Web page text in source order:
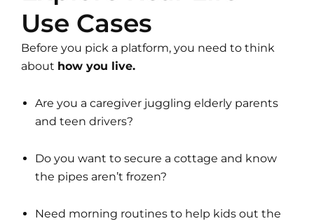
Use Cases
Before you pick a platform, you need to think
about how you live.
Are you a caregiver juggling elderly parents
and teen drivers?
Do you want to secure a cottage and know
the pipes aren’t frozen?
Need morning routines to help kids out the